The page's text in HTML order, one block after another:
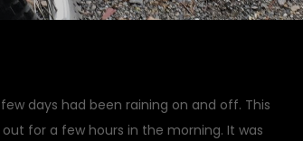
days had been raining on and off. This
for a few hours in the morning. It was